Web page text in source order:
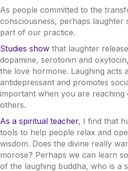
As people committed to the
consciousness, perhaps laughter
part of our practice.
Studies show that laughter
dopamine, serotonin and
the love hormone. Laughing acts
antidepressant and promotes
important when you are
others.
As a spiritual teacher, I find that
tools to help people relax and
wisdom. Does the divine really
morose? Perhaps we can learn
of the laughing buddha, who is a